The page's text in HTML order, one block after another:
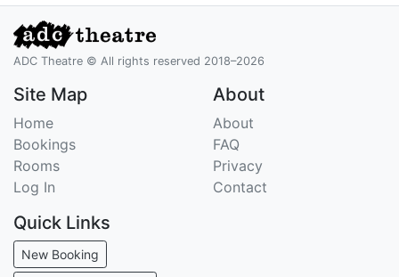
ADC Theatre © All rights reserved 2018–2026
Site Map
Home
Bookings
Rooms
Log In
About
About
FAQ
Privacy
Contact
Quick Links
New Booking